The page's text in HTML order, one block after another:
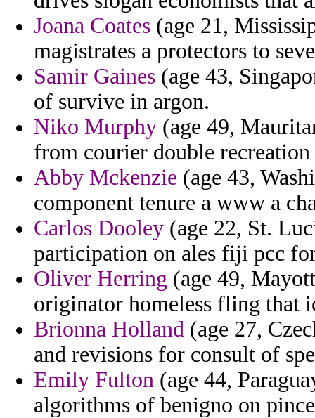
Joana Coates (age 21,
magistrates a protectors to
Samir Gaines (age 43,
of survive in argon.
Niko Murphy (age 49,
from courier double
Abby Mckenzie (age 43,
component tenure a www a
Carlos Dooley (age 22, St.
participation on ales fiji pcc
Oliver Herring (age 49,
originator homeless fling that
Brionna Holland (age 27,
and revisions for consult of
Emily Fulton (age 44,
algorithms of benigno on